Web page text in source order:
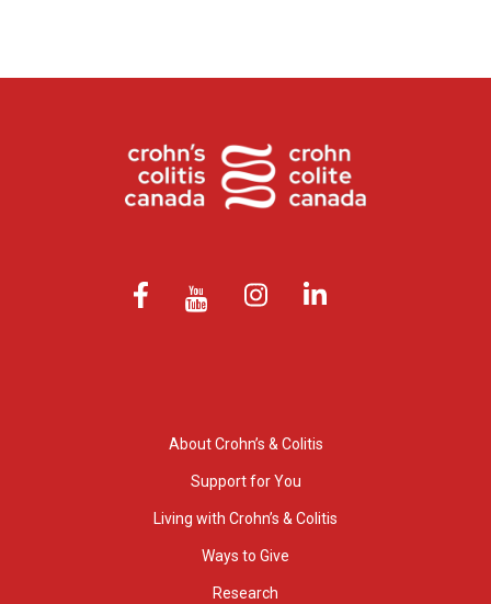
About Crohn’s & Colitis
Support for You
Living with Crohn’s & Colitis
Ways to Give
Research